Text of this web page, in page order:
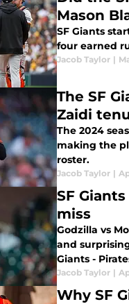
Mason
SF Giants
four earned
Jacob Taylor |
The SF
Zaidi
The 2024
making the
roster.
Jacob Taylor |
SF
miss
Godzilla vs
and
Giants -
Jacob Taylor |
Why SF